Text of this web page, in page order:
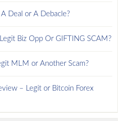
Deal or A Debacle?
Biz Opp Or GIFTING SCAM?
MLM or Another Scam?
– Legit or Bitcoin Forex